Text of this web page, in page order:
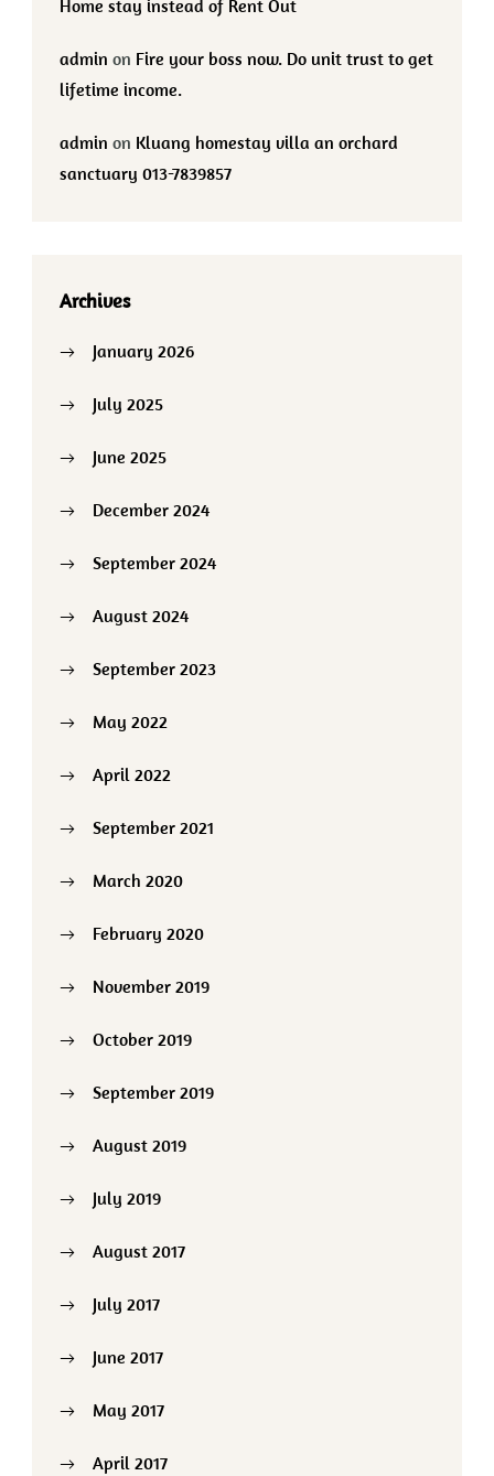
Home stay instead of Rent Out
admin on Fire your boss now. Do unit trust to get
lifetime income.
admin on Kluang homestay villa an orchard
sanctuary 013-7839857
Archives
January 2026
July 2025
June 2025
December 2024
September 2024
August 2024
September 2023
May 2022
April 2022
September 2021
March 2020
February 2020
November 2019
October 2019
September 2019
August 2019
July 2019
August 2017
July 2017
June 2017
May 2017
April 2017